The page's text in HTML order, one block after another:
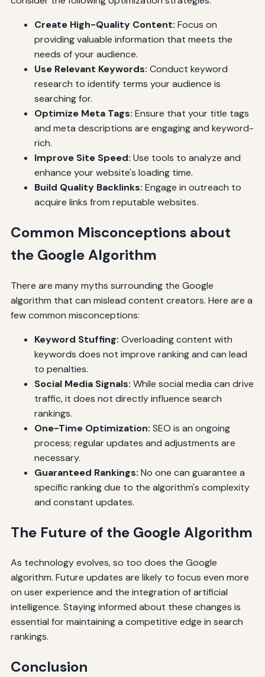
Create High-Quality Content: Focus on
providing valuable information that meets the
needs of your audience.
Use Relevant Keywords: Conduct keyword
research to identify terms your audience is
searching for.
Optimize Meta Tags: Ensure that your title tags
and meta descriptions are engaging and keyword-
rich.
Improve Site Speed: Use tools to analyze and
enhance your website's loading time.
Build Quality Backlinks: Engage in outreach to
acquire links from reputable websites.
Common Misconceptions about
the Google Algorithm
There are many myths surrounding the Google
algorithm that can mislead content creators. Here are a
few common misconceptions:
Keyword Stuffing: Overloading content with
keywords does not improve ranking and can lead
to penalties.
Social Media Signals: While social media can drive
traffic, it does not directly influence search
rankings.
One-Time Optimization: SEO is an ongoing
process; regular updates and adjustments are
necessary.
Guaranteed Rankings: No one can guarantee a
specific ranking due to the algorithm's complexity
and constant updates.
The Future of the Google Algorithm
As technology evolves, so too does the Google
algorithm. Future updates are likely to focus even more
on user experience and the integration of artificial
intelligence. Staying informed about these changes is
essential for maintaining a competitive edge in search
rankings.
Conclusion